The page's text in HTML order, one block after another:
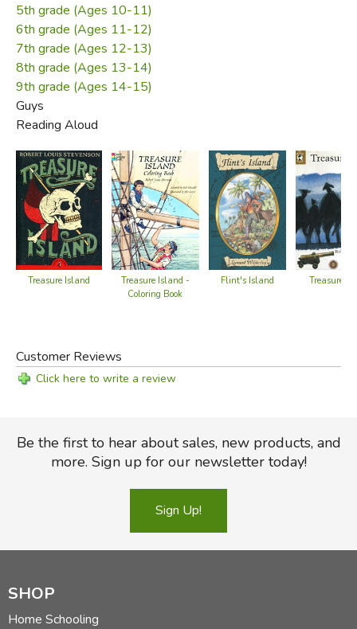
5th grade (Ages 10-11)
6th grade (Ages 11-12)
7th grade (Ages 12-13)
8th grade (Ages 13-14)
9th grade (Ages 14-15)
Guys
Reading Aloud
Treasure Island
Treasure Island -
Coloring Book
Flint's Island Treasure
Customer Reviews
Click here to write a review
Be the first to hear about sales, new products, and
more. Sign up for our newsletter today!
Sign Up!
SHOP
Home Schooling